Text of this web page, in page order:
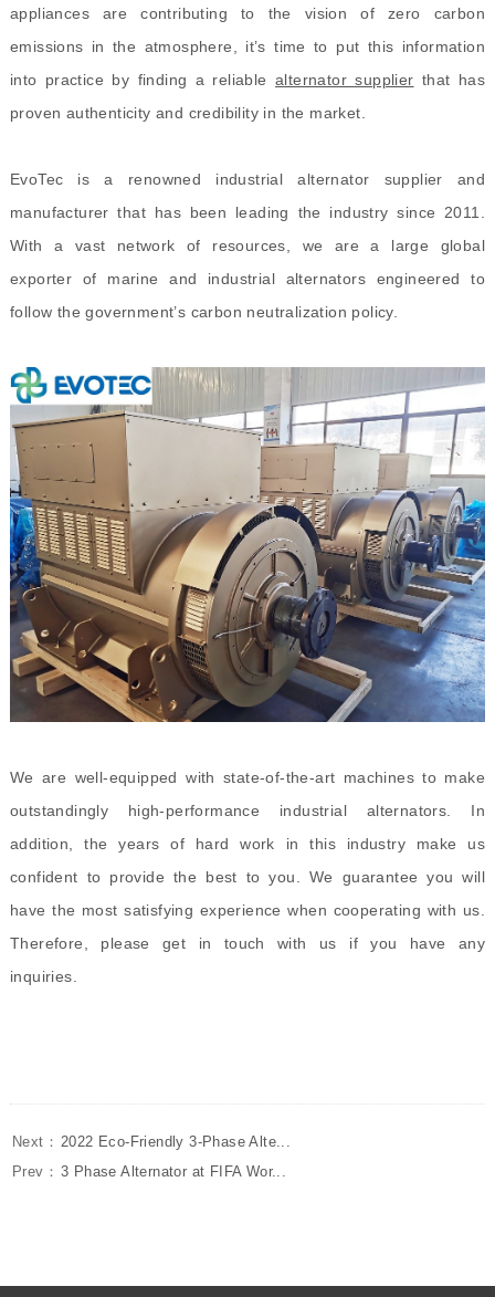
appliances are contributing to the vision of zero carbon
emissions in the atmosphere, it’s time to put this information
into practice by finding a reliable alternator supplier that has
proven authenticity and credibility in the market.
EvoTec is a renowned industrial alternator supplier and
manufacturerthat has been leading the industry since 2011.
With a vast network of resources, we are a large global
exporter of marine and industrial alternators engineered to
follow the government’s carbon neutralization policy.
We are well-equipped with state-of-the-art machines to make
outstandingly high-performance industrial alternators. In
addition, the years of hard work in this industry make us
confident to provide the best to you. We guarantee you will
have the most satisfying experience when cooperating with us.
Therefore, please get in touch with us if you have any
inquiries.
Next： 2022 Eco-Friendly 3-Phase Alte...
Prev： 3 Phase Alternator at FIFA Wor...